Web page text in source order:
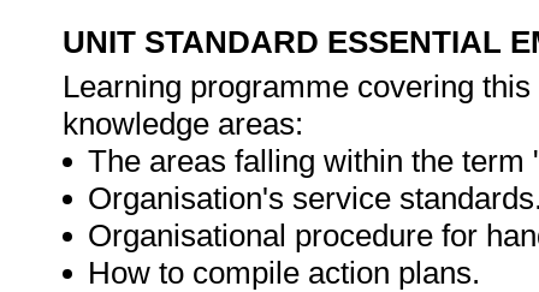
UNIT STANDARD ESSENTIAL
Learning programme covering
knowledge areas:
The areas falling within the term
Organisation's service
Organisational procedure for
How to compile action plans.